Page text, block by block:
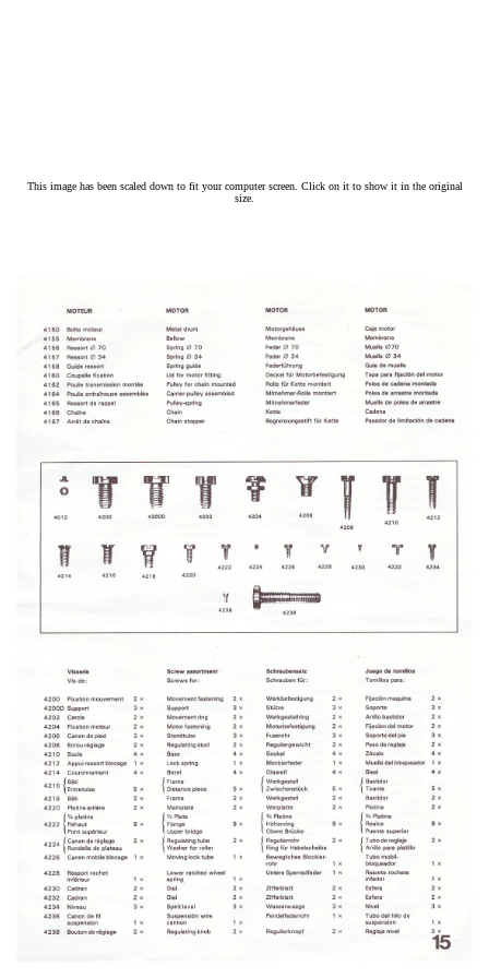
This image has been scaled down to fit your computer screen. Click on it to show it in the original
size.